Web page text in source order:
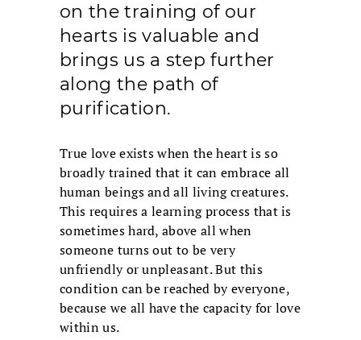
on the training of our
hearts is valuable and
brings us a step further
along the path of
purification.
True love exists when the heart is so
broadly trained that it can embrace all
human beings and all living creatures.
This requires a learning process that is
sometimes hard, above all when
someone turns out to be very
unfriendly or unpleasant. But this
condition can be reached by everyone,
because we all have the capacity for love
within us.